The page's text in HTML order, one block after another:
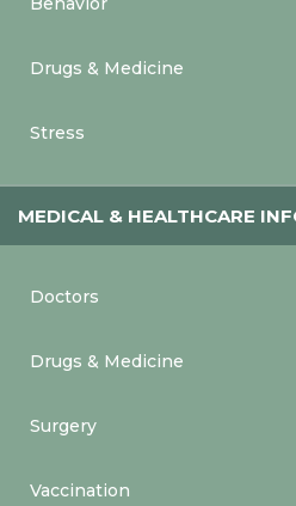
Drugs & Medicine
Stress
MEDICAL & HEALTHCARE
Doctors
Drugs & Medicine
Surgery
Vaccination